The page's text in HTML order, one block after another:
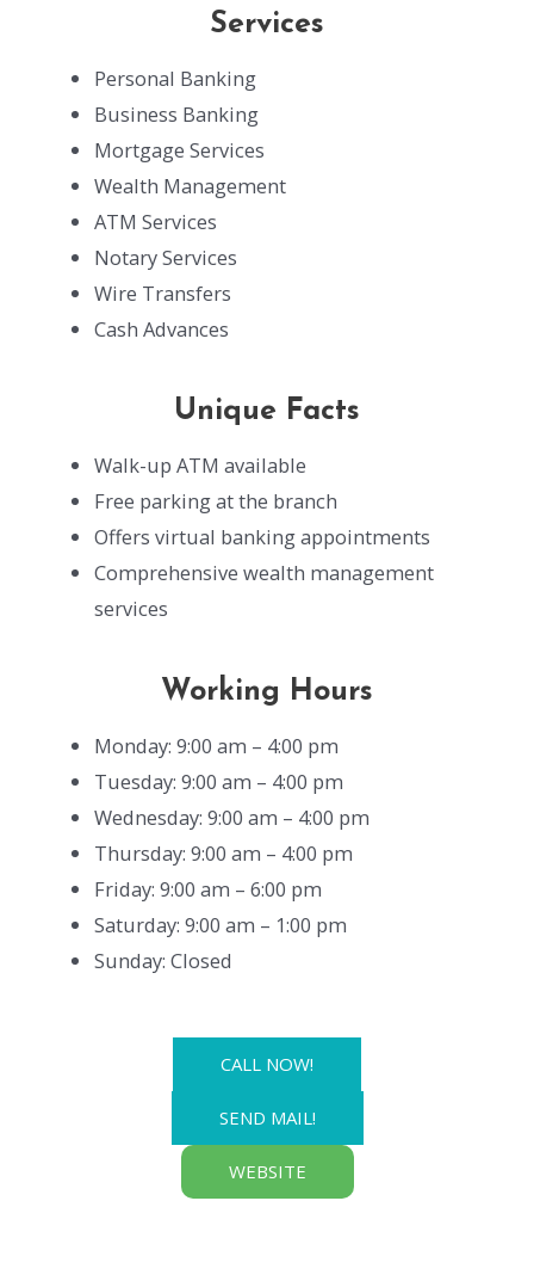
Services
Personal Banking
Business Banking
Mortgage Services
Wealth Management
ATM Services
Notary Services
Wire Transfers
Cash Advances
Unique Facts
Walk-up ATM available
Free parking at the branch
Offers virtual banking appointments
Comprehensive wealth management
services
Working Hours
Monday: 9:00 am – 4:00 pm
Tuesday: 9:00 am – 4:00 pm
Wednesday: 9:00 am – 4:00 pm
Thursday: 9:00 am – 4:00 pm
Friday: 9:00 am – 6:00 pm
Saturday: 9:00 am – 1:00 pm
Sunday: Closed
CALL NOW!
SEND MAIL!
WEBSITE